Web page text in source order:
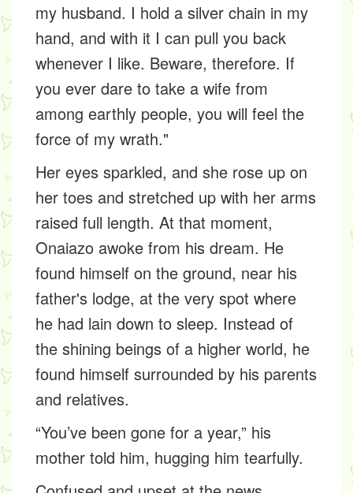
my husband. I hold a silver chain in my
hand, and with it I can pull you back
whenever I like. Beware, therefore. If
you ever dare to take a wife from
among earthly people, you will feel the
force of my wrath."
Her eyes sparkled, and she rose up on
her toes and stretched up with her arms
raised full length. At that moment,
Onaiazo awoke from his dream. He
found himself on the ground, near his
father's lodge, at the very spot where
he had lain down to sleep. Instead of
the shining beings of a higher world, he
found himself surrounded by his parents
and relatives.
“You’ve been gone for a year,” his
mother told him, hugging him tearfully.